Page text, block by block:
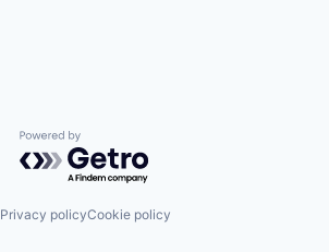
Powered by Getro.com
Privacy policyCookie policy